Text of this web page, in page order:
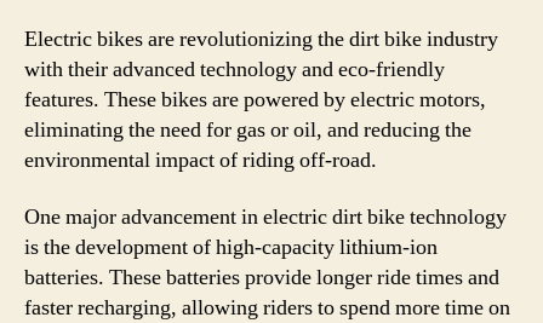
Electric bikes are revolutionizing the dirt bike industry
with their advanced technology and eco-friendly
features. These bikes are powered by electric motors,
eliminating the need for gas or oil, and reducing the
environmental impact of riding off-road.
One major advancement in electric dirt bike technology
is the development of high-capacity lithium-ion
batteries. These batteries provide longer ride times and
faster recharging, allowing riders to spend more time on